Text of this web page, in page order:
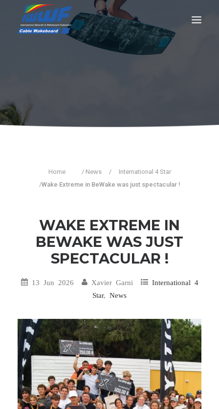
Registration LIVE RESULTS
Home / News /
International 4 Star
/Wake Extreme in BeWake was just spectacular !
WAKE EXTREME IN
BEWAKE WAS JUST
SPECTACULAR !
13 Jun 2026 Xavier Garni
International 4
Star, News